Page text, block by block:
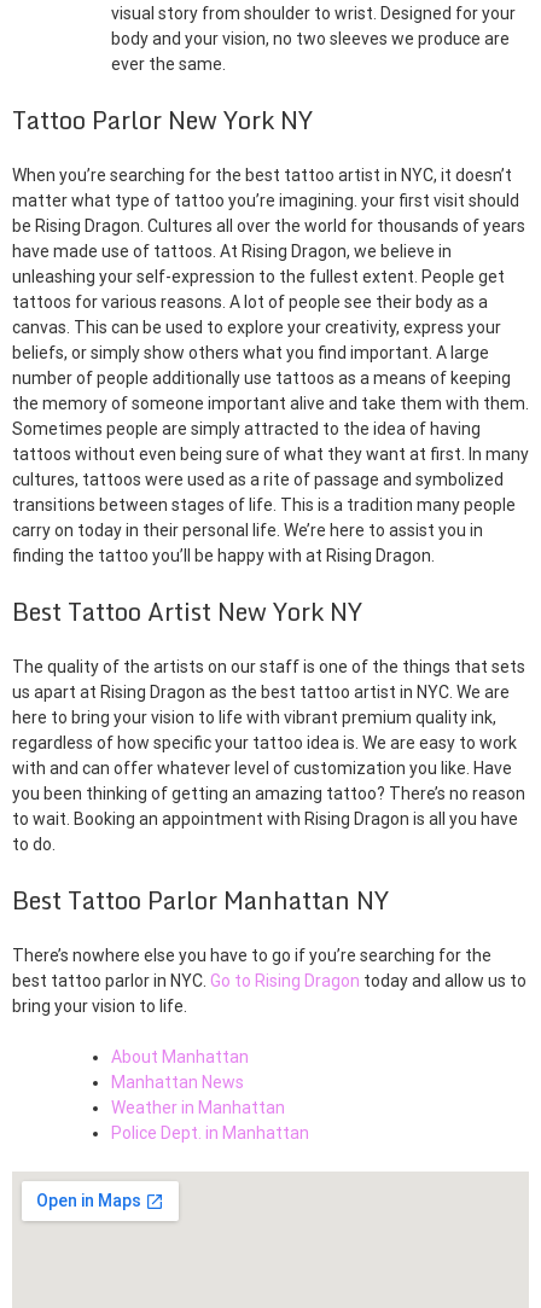
visual story from shoulder to wrist. Designed for your
body and your vision, no two sleeves we produce are
ever the same.
Tattoo Parlor New York NY
When you’re searching for the best tattoo artist in NYC, it doesn’t
matter what type of tattoo you’re imagining. your first visit should
be Rising Dragon. Cultures all over the world for thousands of years
have made use of tattoos. At Rising Dragon, we believe in
unleashing your self-expression to the fullest extent. People get
tattoos for various reasons. A lot of people see their body as a
canvas. This can be used to explore your creativity, express your
beliefs, or simply show others what you find important. A large
number of people additionally use tattoos as a means of keeping
the memory of someone important alive and take them with them.
Sometimes people are simply attracted to the idea of having
tattoos without even being sure of what they want at first. In many
cultures, tattoos were used as a rite of passage and symbolized
transitions between stages of life. This is a tradition many people
carry on today in their personal life. We’re here to assist you in
finding the tattoo you’ll be happy with at Rising Dragon.
Best Tattoo Artist New York NY
The quality of the artists on our staff is one of the things that sets
us apart at Rising Dragon as the best tattoo artist in NYC. We are
here to bring your vision to life with vibrant premium quality ink,
regardless of how specific your tattoo idea is. We are easy to work
with and can offer whatever level of customization you like. Have
you been thinking of getting an amazing tattoo? There’s no reason
to wait. Booking an appointment with Rising Dragon is all you have
to do.
Best Tattoo Parlor Manhattan NY
There’s nowhere else you have to go if you’re searching for the
best tattoo parlor in NYC. Go to Rising Dragon today and allow us to
bring your vision to life.
About Manhattan
Manhattan News
Weather in Manhattan
Police Dept. in Manhattan